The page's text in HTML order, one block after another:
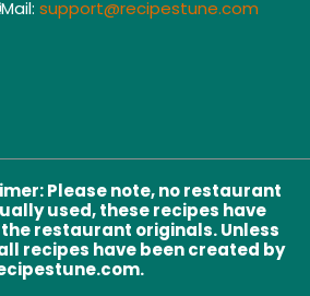
Mail: support@recipestune.com
:Please note, no restaurant
used, these recipes have
restaurant originals. Unless
recipes have been created by